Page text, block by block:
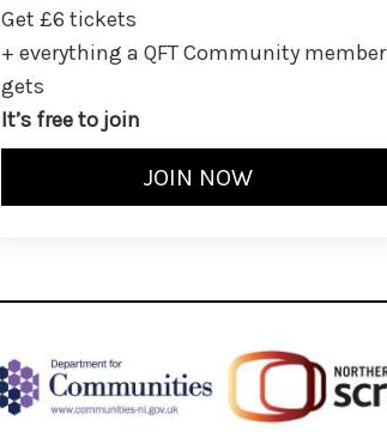
Get £6 tickets
+ everything a QFT Community member
gets
It’s free to join